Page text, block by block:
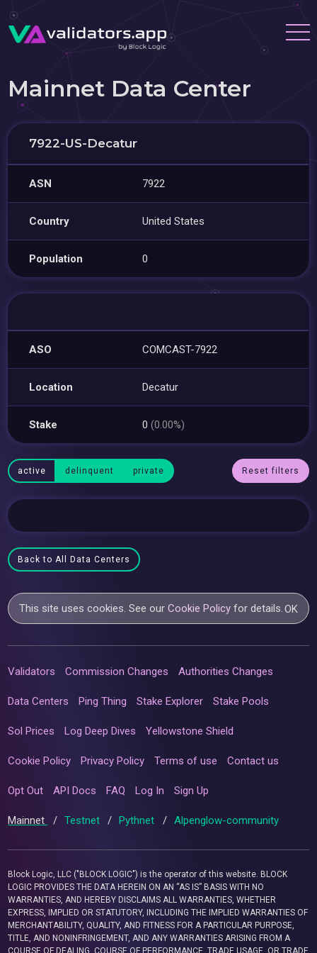
Mainnet Data Center
7922-US-Decatur
ASN 7922
Country United States
Population 0
ASO COMCAST-7922
Location Decatur
Stake 0(0.00%)
active delinquent private Reset filters
Back to All Data Centers
This site uses cookies. See ourCookie Policy for details.OK
Validators Commission Changes Authorities Changes
Data Centers Ping Thing Stake Explorer Stake Pools
Sol Prices Log Deep Dives Yellowstone Shield
Cookie Policy Privacy Policy Terms of use Contact us
Opt Out API Docs FAQ Log In Sign Up
Mainnet / Testnet / Pythnet / Alpenglow-community
Block Logic, LLC ("BLOCK LOGIC") is the operator of this website. BLOCK
LOGIC PROVIDES THE DATA HEREIN ON AN “AS IS” BASIS WITH NO
WARRANTIES, AND HEREBY DISCLAIMS ALL WARRANTIES, WHETHER
EXPRESS, IMPLIED OR STATUTORY, INCLUDING THE IMPLIED WARRANTIES OF
MERCHANTABILITY, QUALITY, AND FITNESS FOR A PARTICULAR PURPOSE,
TITLE, AND NONINFRINGEMENT, AND ANY WARRANTIES ARISING FROM A
COURSE OF DEALING, COURSE OF PERFORMANCE, TRADE USAGE, OR TRADE